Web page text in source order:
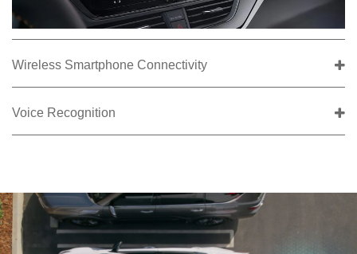
Wireless Smartphone Connectivity
Voice Recognition